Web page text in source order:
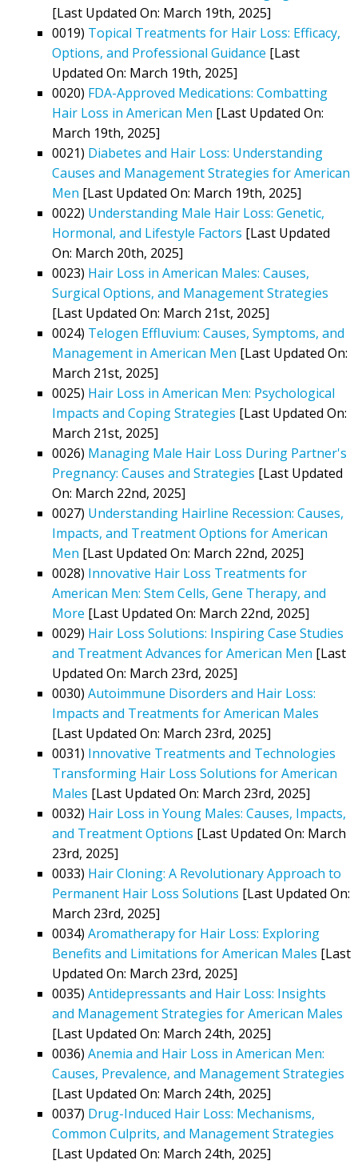
[Last Updated On: March 19th, 2025]
0019) Topical Treatments for Hair Loss: Efficacy,
Options, and Professional Guidance [Last
Updated On: March 19th, 2025]
0020) FDA-Approved Medications: Combatting
Hair Loss in American Men [Last Updated On:
March 19th, 2025]
0021) Diabetes and Hair Loss: Understanding
Causes and Management Strategies for American
Men [Last Updated On: March 19th, 2025]
0022) Understanding Male Hair Loss: Genetic,
Hormonal, and Lifestyle Factors [Last Updated
On: March 20th, 2025]
0023) Hair Loss in American Males: Causes,
Surgical Options, and Management Strategies
[Last Updated On: March 21st, 2025]
0024) Telogen Effluvium: Causes, Symptoms, and
Management in American Men [Last Updated On:
March 21st, 2025]
0025) Hair Loss in American Men: Psychological
Impacts and Coping Strategies [Last Updated On:
March 21st, 2025]
0026) Managing Male Hair Loss During Partner's
Pregnancy: Causes and Strategies [Last Updated
On: March 22nd, 2025]
0027) Understanding Hairline Recession: Causes,
Impacts, and Treatment Options for American
Men [Last Updated On: March 22nd, 2025]
0028) Innovative Hair Loss Treatments for
American Men: Stem Cells, Gene Therapy, and
More [Last Updated On: March 22nd, 2025]
0029) Hair Loss Solutions: Inspiring Case Studies
and Treatment Advances for American Men [Last
Updated On: March 23rd, 2025]
0030) Autoimmune Disorders and Hair Loss:
Impacts and Treatments for American Males
[Last Updated On: March 23rd, 2025]
0031) Innovative Treatments and Technologies
Transforming Hair Loss Solutions for American
Males [Last Updated On: March 23rd, 2025]
0032) Hair Loss in Young Males: Causes, Impacts,
and Treatment Options [Last Updated On: March
23rd, 2025]
0033) Hair Cloning: A Revolutionary Approach to
Permanent Hair Loss Solutions [Last Updated On:
March 23rd, 2025]
0034) Aromatherapy for Hair Loss: Exploring
Benefits and Limitations for American Males [Last
Updated On: March 23rd, 2025]
0035) Antidepressants and Hair Loss: Insights
and Management Strategies for American Males
[Last Updated On: March 24th, 2025]
0036) Anemia and Hair Loss in American Men:
Causes, Prevalence, and Management Strategies
[Last Updated On: March 24th, 2025]
0037) Drug-Induced Hair Loss: Mechanisms,
Common Culprits, and Management Strategies
[Last Updated On: March 24th, 2025]